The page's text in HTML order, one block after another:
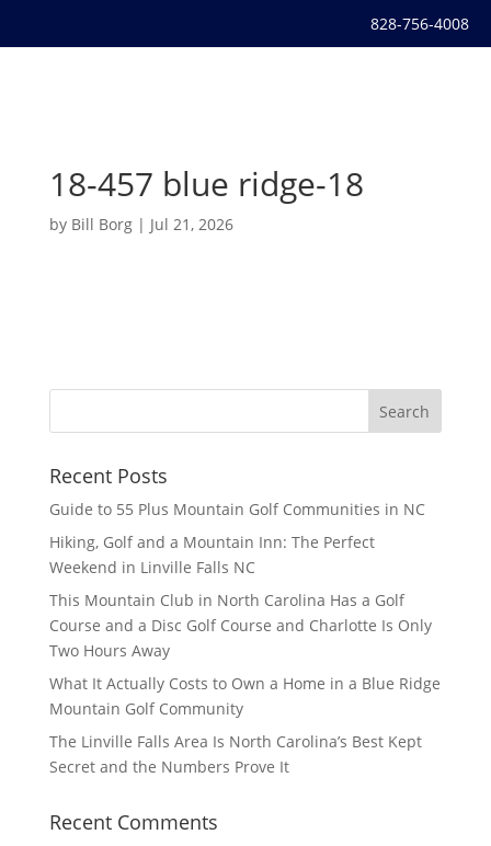
828-756-4008
18-457 blue ridge-18
by Bill Borg| Jul 21, 2026
Recent Posts
Guide to 55 Plus Mountain Golf Communities in NC
Hiking, Golf and a Mountain Inn: The Perfect
Weekend in Linville Falls NC
This Mountain Club in North Carolina Has a Golf
Course and a Disc Golf Course and Charlotte Is Only
Two Hours Away
What It Actually Costs to Own a Home in a Blue Ridge
Mountain Golf Community
The Linville Falls Area Is North Carolina’s Best Kept
Secret and the Numbers Prove It
Recent Comments